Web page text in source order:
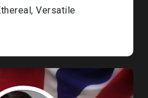
Versatile